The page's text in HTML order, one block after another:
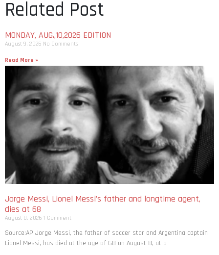
Related Post
MONDAY, AUG.,10,2026 EDITION
August 9, 2026 No Comments
Read More »
Jorge Messi, Lionel Messi’s father and longtime agent,
dies at 68
August 8, 2026 1 Comment
Source:AP Jorge Messi, the father of soccer star and Argentina captain
Lionel Messi, has died at the age of 68 on August 8, at a